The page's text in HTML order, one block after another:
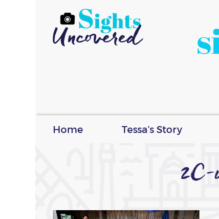
Home Tessa’s Story
2C-